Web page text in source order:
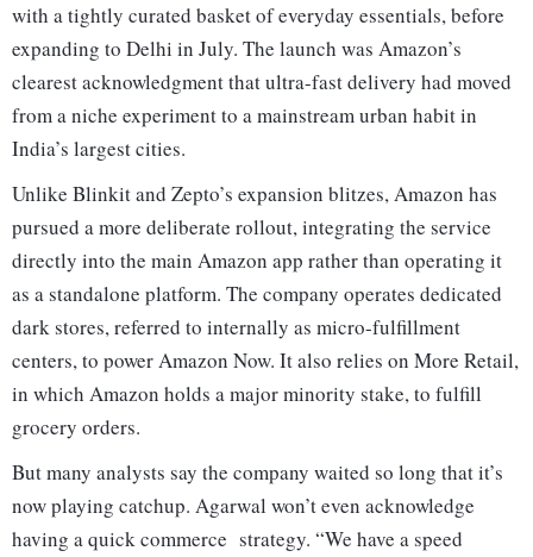
with a tightly curated basket of everyday essentials, before
expanding to Delhi in July. The launch was Amazon’s
clearest acknowledgment that ultra-fast delivery had moved
from a niche experiment to a mainstream urban habit in
India’s largest cities.
Unlike Blinkit and Zepto’s expansion blitzes, Amazon has
pursued a more deliberate rollout, integrating the service
directly into the main Amazon app rather than operating it
as a standalone platform. The company operates dedicated
dark stores, referred to internally as micro-fulfillment
centers, to power Amazon Now. It also relies on More Retail,
in which Amazon holds a major minority stake, to fulfill
grocery orders.
But many analysts say the company waited so long that it’s
now playing catchup. Agarwal won’t even acknowledge
having a quick commerce strategy. “We have a speed